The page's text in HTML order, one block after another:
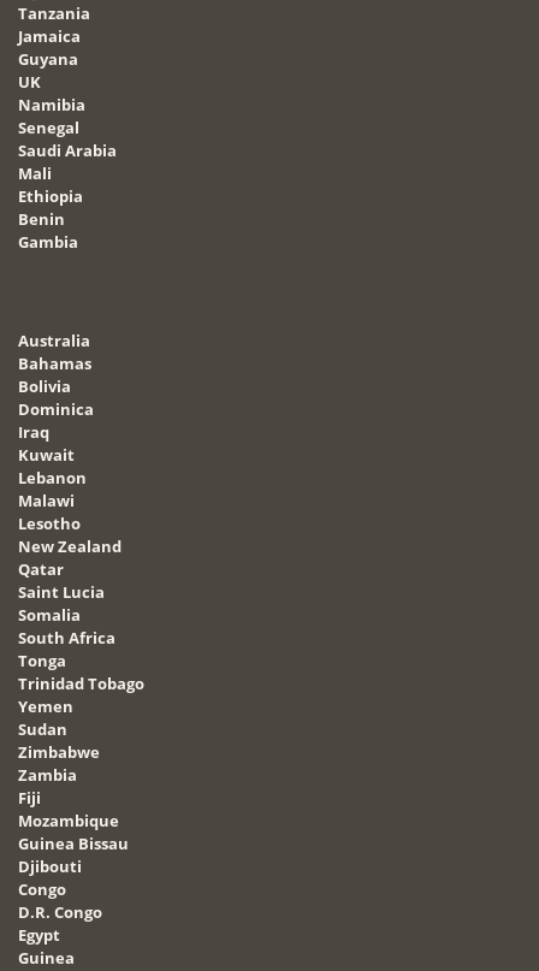
Tanzania
Jamaica
Guyana
UK
Namibia
Senegal
Saudi Arabia
Mali
Ethiopia
Benin
Gambia
Australia
Bahamas
Bolivia
Dominica
Iraq
Kuwait
Lebanon
Malawi
Lesotho
New Zealand
Qatar
Saint Lucia
Somalia
South Africa
Tonga
Trinidad Tobago
Yemen
Sudan
Zimbabwe
Zambia
Fiji
Mozambique
Guinea Bissau
Djibouti
Congo
D.R. Congo
Egypt
Guinea